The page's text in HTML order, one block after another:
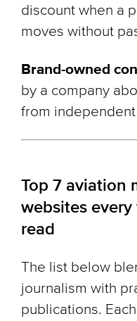
discount when a
moves without
Brand-owned
by a company
from
Top 7 aviation
websites
read
The list below
journalism with
publications.